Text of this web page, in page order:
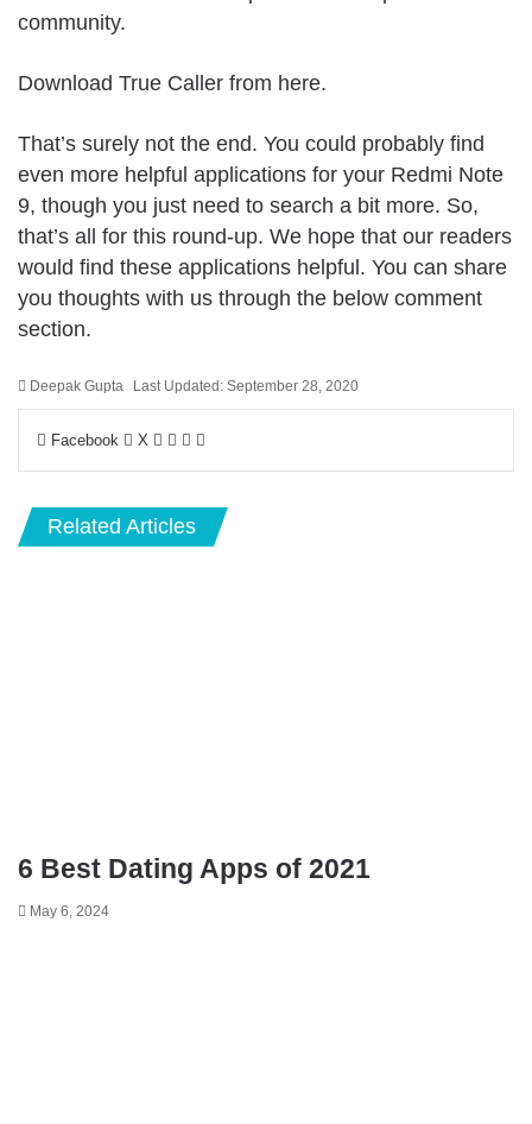
community.
Download True Caller from here.
That’s surely not the end. You could probably find
even more helpful applications for your Redmi Note
9, though you just need to search a bit more. So,
that’s all for this round-up. We hope that our readers
would find these applications helpful. You can share
you thoughts with us through the below comment
section.
Deepak Gupta Last Updated: September 28, 2020
Facebook X LinkedIn
Pinterest
Pocket
Related Articles
6 Best Dating Apps of 2021
May 6, 2024